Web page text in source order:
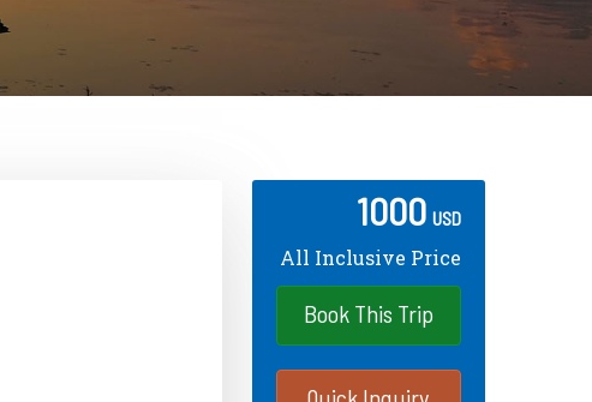
1000 USD
All Inclusive Price
Book This Trip